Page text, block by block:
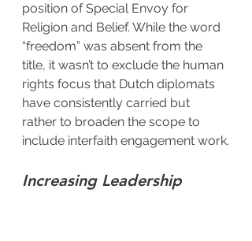
position of Special Envoy for
Religion and Belief. While the word
“freedom” was absent from the
title, it wasn’t to exclude the human
rights focus that Dutch diplomats
have consistently carried but
rather to broaden the scope to
include interfaith engagement work.
Increasing Leadership